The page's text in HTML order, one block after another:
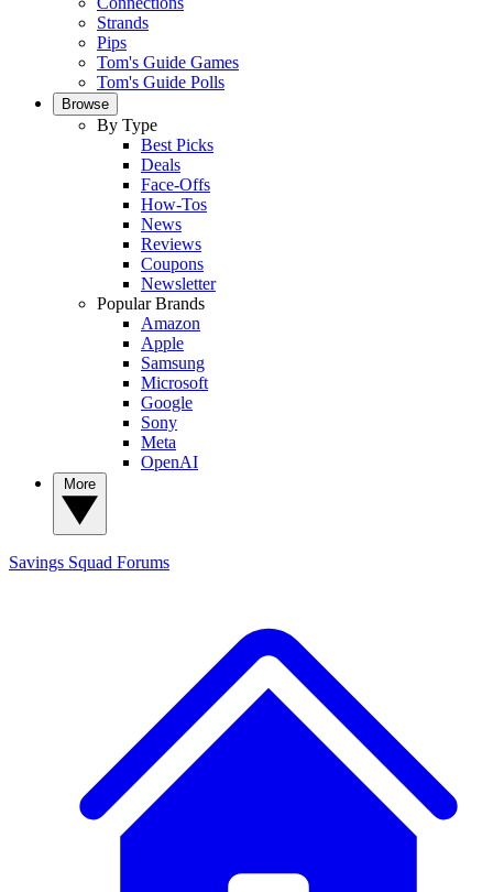
Strands
Pips
Tom's Guide Games
Tom's Guide Polls
Browse
By Type
Best Picks
Deals
Face-Offs
How-Tos
News
Reviews
Coupons
Newsletter
Popular Brands
Amazon
Apple
Samsung
Microsoft
Google
Sony
Meta
OpenAI
Savings Squad Forums